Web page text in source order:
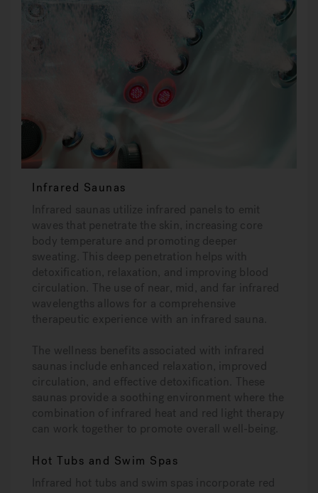
Infrared Saunas
Infrared saunas utilize infrared panels to emit
waves that penetrate the skin, increasing core
body temperature and promoting deeper
sweating. This deep penetration helps with
detoxification, relaxation, and improving blood
circulation. The use of near, mid, and far infrared
wavelengths allows for a comprehensive
therapeutic experience with an infrared sauna.
The wellness benefits associated with infrared
saunas include enhanced relaxation, improved
circulation, and effective detoxification. These
saunas provide a soothing environment where the
combination of infrared heat and red light therapy
can work together to promote overall well-being.
Hot Tubs and Swim Spas
Infrared hot tubs and swim spas incorporate red